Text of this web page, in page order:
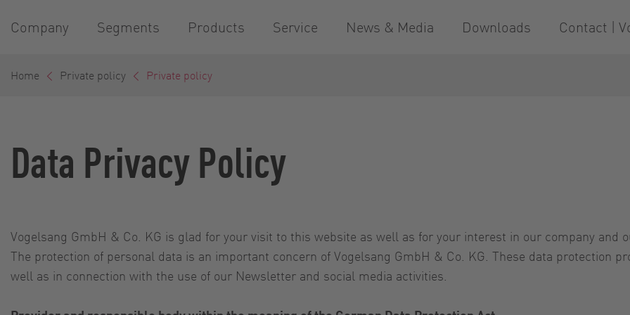
Company Segments Products Service News & Media Downloads Contact |
Home Private policy Private policy
Data Privacy Policy
Vogelsang GmbH & Co. KG is glad for your visit to this website as well as for your interest in our company and
The protection of personal data is an important concern of Vogelsang GmbH & Co. KG. These data protection
well as in connection with the use of our Newsletter and social media activities.